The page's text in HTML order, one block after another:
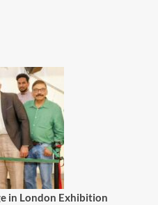
in London Exhibition